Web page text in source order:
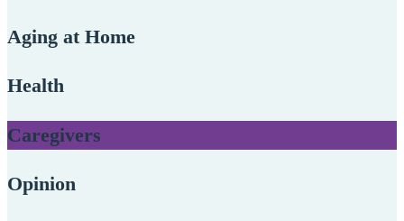
Aging at Home
Health
Caregivers
Opinion